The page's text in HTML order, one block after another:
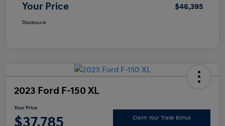
Your Price $46,395
Disclosure
2023 Ford F-150 XL
Your Price
$37,785 Claim Your Trade Bonus